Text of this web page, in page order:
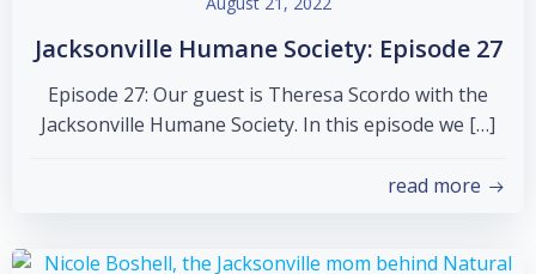
Jacksonville Humane Society: Episode 27
Episode 27: Our guest is Theresa Scordo with the
Jacksonville Humane Society. In this episode we […]
read more